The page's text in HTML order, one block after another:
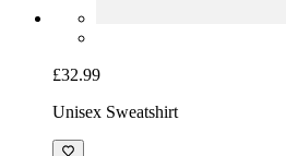
£32.99
Unisex Sweatshirt